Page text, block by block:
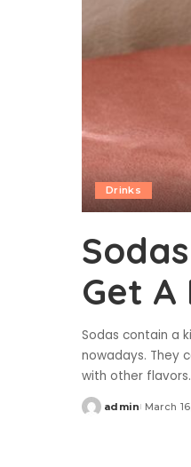
Drinks
Get A
Sodas contain a
nowadays. They
with other
Posted
admin March